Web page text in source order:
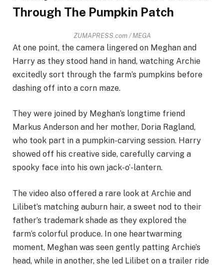
Through The Pumpkin Patch
ZUMAPRESS.com / MEGA
At one point, the camera lingered on Meghan and
Harry as they stood hand in hand, watching Archie
excitedly sort through the farm’s pumpkins before
dashing off into a corn maze.
They were joined by Meghan’s longtime friend
Markus Anderson and her mother, Doria Ragland,
who took part in a pumpkin-carving session. Harry
showed off his creative side, carefully carving a
spooky face into his own jack-o’-lantern.
The video also offered a rare look at Archie and
Lilibet’s matching auburn hair, a sweet nod to their
father’s trademark shade as they explored the
farm’s colorful produce. In one heartwarming
moment, Meghan was seen gently patting Archie’s
head, while in another, she led Lilibet on a trailer ride